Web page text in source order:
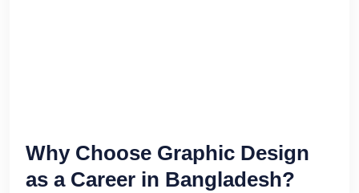
Why Choose Graphic Design
as a Career in Bangladesh?